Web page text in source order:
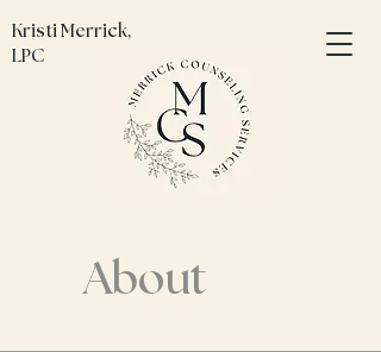
Kristi Merrick,
LPC
About